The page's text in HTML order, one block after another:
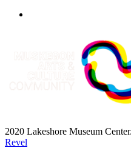
2020 Lakeshore Museum
Revel